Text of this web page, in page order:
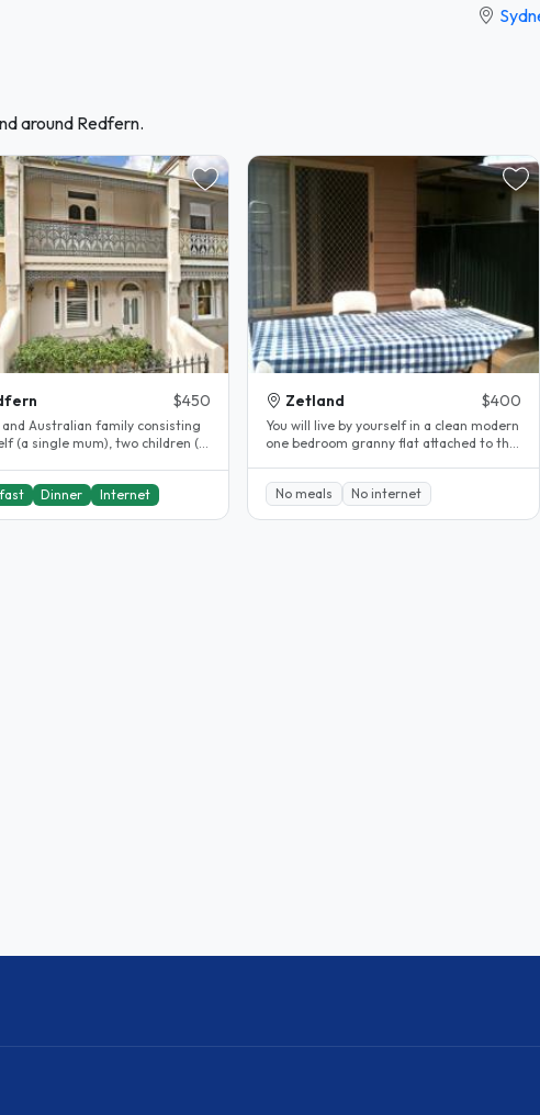
around Redfern.
$450
and Australian family consisting
(a single mum), two children (a
Dinner Internet
Zetland $400
You will live by yourself in a clean modern
one bedroom granny flat attached to the
No meals
No internet